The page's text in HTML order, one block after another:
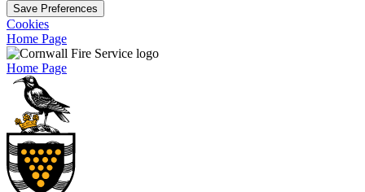
Save Preferences
Cookies
Home Page
Home Page